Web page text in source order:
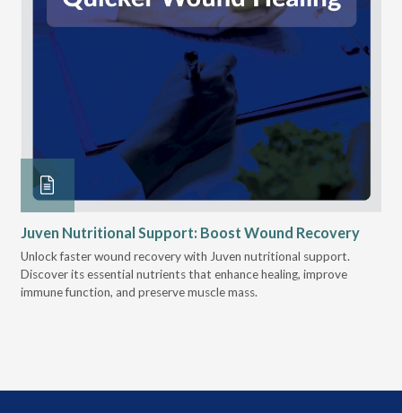
Juven Nutritional Support: Boost Wound Recovery
Unlock faster wound recovery with Juven nutritional support.
Discover its essential nutrients that enhance healing, improve
immune function, and preserve muscle mass.